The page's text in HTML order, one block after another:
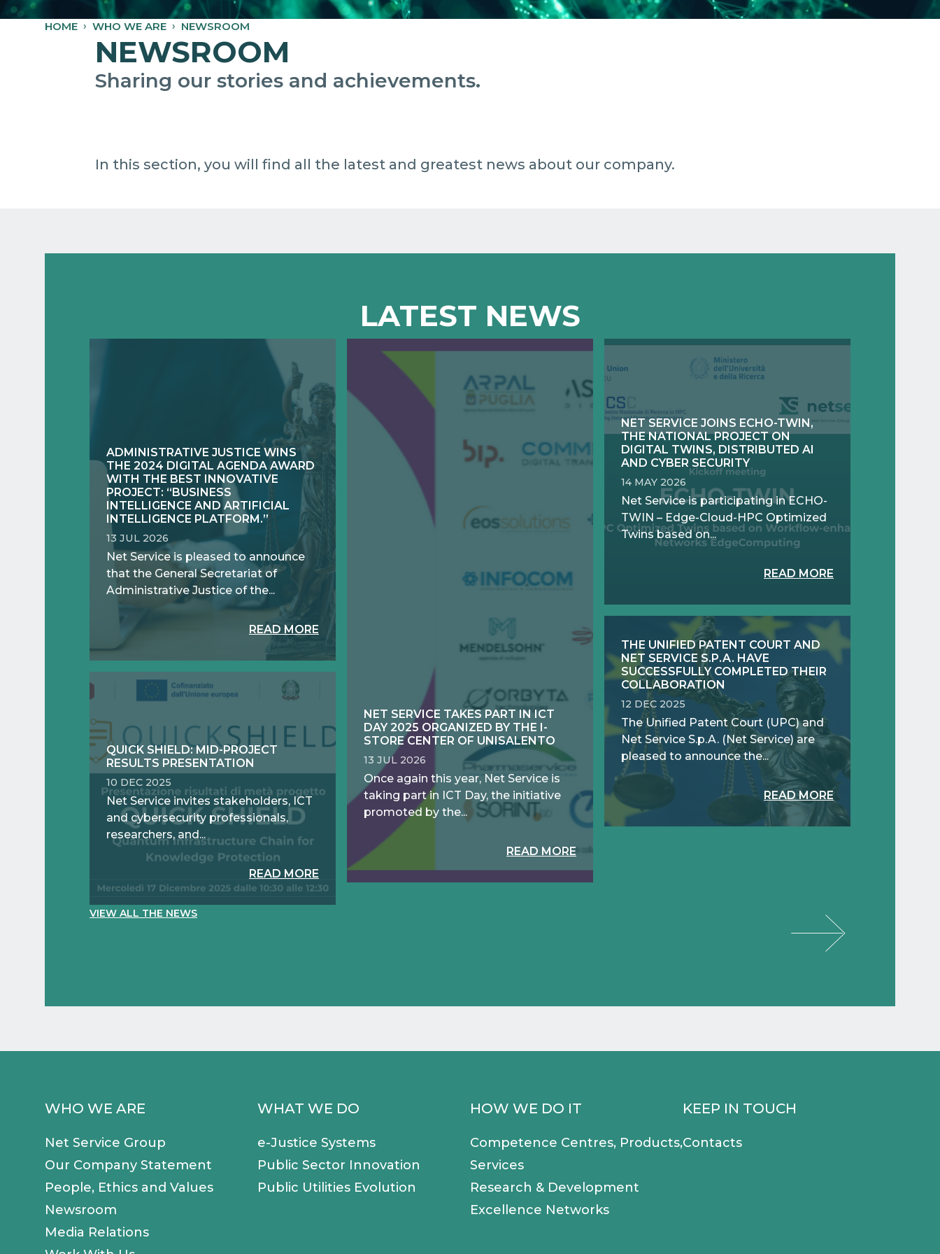
HOME WHO WE ARE NEWSROOM
NEWSROOM
Sharing our stories and achievements.
In this section, you will find all the latest and greatest news about our company.
LATEST NEWS
ADMINISTRATIVE JUSTICE WINS
THE 2024 DIGITAL AGENDA AWARD
WITH THE BEST INNOVATIVE
PROJECT: “BUSINESS
INTELLIGENCE AND ARTIFICIAL
INTELLIGENCE PLATFORM.”
13 JUL 2026
Net Service is pleased to announce
that the General Secretariat of
Administrative Justice of the...
READ MORE
NET SERVICE TAKES PART IN ICT
DAY 2025 ORGANIZED BY THE I-
STORE CENTER OF UNISALENTO
13 JUL 2026
Once again this year, Net Service is
taking part in ICT Day, the initiative
promoted by the...
READ MORE
NET SERVICE JOINS ECHO-TWIN,
THE NATIONAL PROJECT ON
DIGITAL TWINS, DISTRIBUTED AI
AND CYBER SECURITY
14 MAY 2026
Net Service is participating in ECHO-
TWIN – Edge-Cloud-HPC Optimized
Twins based on...
READ MORE
THE UNIFIED PATENT COURT AND
NET SERVICE S.P.A. HAVE
SUCCESSFULLY COMPLETED THEIR
COLLABORATION
12 DEC 2025
The Unified Patent Court (UPC) and
Net Service S.p.A. (Net Service) are
pleased to announce the...
READ MORE
QUICK SHIELD: MID-PROJECT
RESULTS PRESENTATION
10 DEC 2025
Net Service invites stakeholders, ICT
and cybersecurity professionals,
researchers, and...
READ MORE
VIEW ALL THE NEWS
WHO WE ARE
Net Service Group
Our Company Statement
People, Ethics and Values
Newsroom
Media Relations
WHAT WE DO
e-Justice Systems
Public Sector Innovation
Public Utilities Evolution
HOW WE DO IT
Competence Centres, Products,
Services
Research & Development
Excellence Networks
KEEP IN TOUCH
Contacts